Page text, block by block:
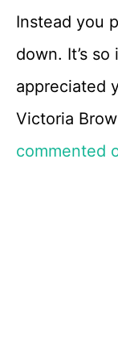
Instead you
down. It’s
appreciated
Victoria
commented